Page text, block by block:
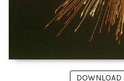
DOWNLOAD